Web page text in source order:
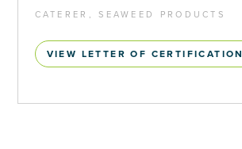
CATERER, SEAWEED PRODUCTS
VIEW LETTER OF CERTIFICATION